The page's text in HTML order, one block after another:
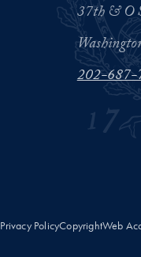
37th & O
202-687-
Privacy PolicyCopyrightWeb